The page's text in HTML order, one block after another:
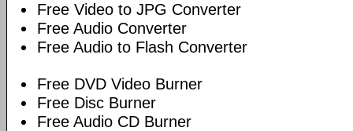
Free Video to JPG Converter
Free Audio Converter
Free Audio to Flash Converter
Free DVD Video Burner
Free Disc Burner
Free Audio CD Burner